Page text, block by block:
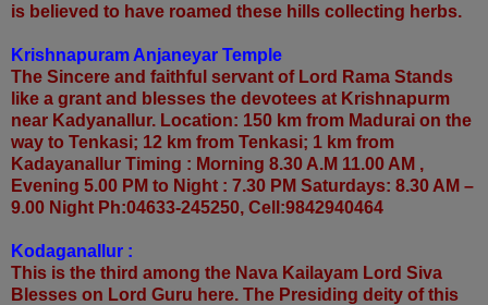
is believed to have roamed these hills collecting herbs.
Krishnapuram Anjaneyar Temple
The Sincere and faithful servant of Lord Rama Stands
like a grant and blesses the devotees at Krishnapurm
near Kadyanallur. Location: 150 km from Madurai on the
way to Tenkasi; 12 km from Tenkasi; 1 km from
Kadayanallur Timing : Morning 8.30 A.M 11.00 AM ,
Evening 5.00 PM to Night : 7.30 PM Saturdays: 8.30 AM –
9.00 Night Ph:04633-245250, Cell:9842940464
Kodaganallur :
This is the third among the Nava Kailayam Lord Siva
Blesses on Lord Guru here. The Presiding deity of this